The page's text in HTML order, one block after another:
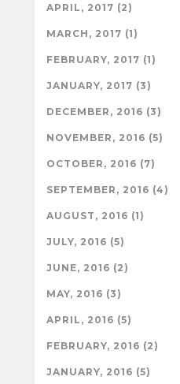
APRIL, 2017 (2)
MARCH, 2017 (1)
FEBRUARY, 2017 (1)
JANUARY, 2017 (3)
DECEMBER, 2016 (3)
NOVEMBER, 2016 (5)
OCTOBER, 2016 (7)
SEPTEMBER, 2016 (4)
AUGUST, 2016 (1)
JULY, 2016 (5)
JUNE, 2016 (2)
MAY, 2016 (3)
APRIL, 2016 (5)
FEBRUARY, 2016 (2)
JANUARY, 2016 (5)